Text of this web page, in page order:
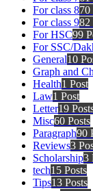
For class 870
For class 982
For HSC99
For SSC/
General10
Graph and
Health1 Post
Law1 Post
Letter19
Misc60 Posts
Paragraph90
Reviews3
Scholarship3
tech15 Posts
Tips13 Posts